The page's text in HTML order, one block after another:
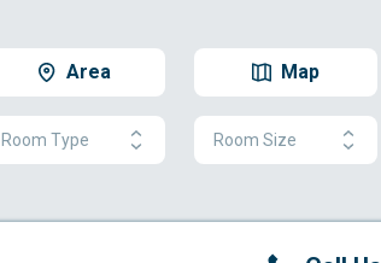
Area Map
Room Type Room Size